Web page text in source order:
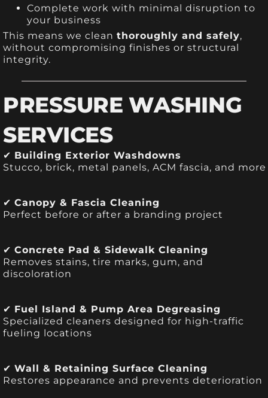
Complete work with minimal disruption to
your business
This means we clean thoroughly and safely,
without compromising finishes or structural
integrity.
PRESSURE WASHING
SERVICES
✔ Building Exterior Washdowns
Stucco, brick, metal panels, ACM fascia, and more
✔ Canopy & Fascia Cleaning
Perfect before or after a branding project
✔ Concrete Pad & Sidewalk Cleaning
Removes stains, tire marks, gum, and
discoloration
✔ Fuel Island & Pump Area Degreasing
Specialized cleaners designed for high-traffic
fueling locations
✔ Wall & Retaining Surface Cleaning
Restores appearance and prevents deterioration